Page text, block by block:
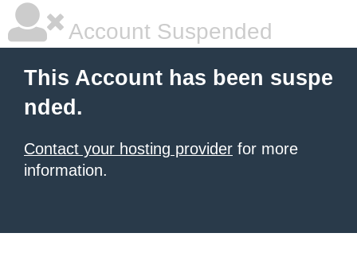
Account Suspended
This Account has been suspe
nded.
Contact your hosting provider for more
information.